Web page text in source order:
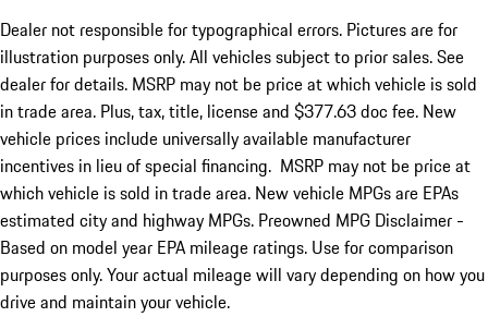
Dealer not responsible for typographical errors. Pictures are for
illustration purposes only. All vehicles subject to prior sales. See
dealer for details. MSRP may not be price at which vehicle is sold
in trade area. Plus, tax, title, license and $377.63 doc fee. New
vehicle prices include universally available manufacturer
incentives in lieu of special financing. MSRP may not be price at
which vehicle is sold in trade area. New vehicle MPGs are EPAs
estimated city and highway MPGs. Preowned MPG Disclaimer -
Based on model year EPA mileage ratings. Use for comparison
purposes only. Your actual mileage will vary depending on how you
drive and maintain your vehicle.